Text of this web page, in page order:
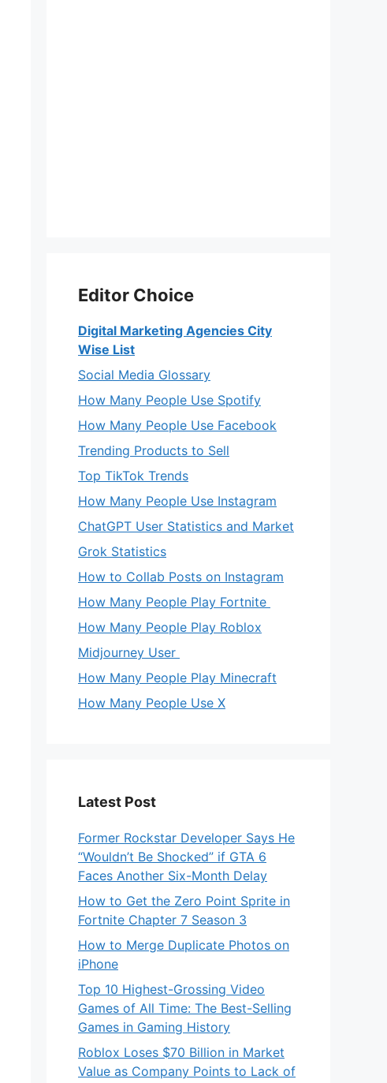
Editor Choice
Digital Marketing Agencies City
Wise List
Social Media Glossary
How Many People Use Spotify
How Many People Use Facebook
Trending Products to Sell
Top TikTok Trends
How Many People Use Instagram
ChatGPT User Statistics and Market
Grok Statistics
How to Collab Posts on Instagram
How Many People Play Fortnite
How Many People Play Roblox
Midjourney User
How Many People Play Minecraft
How Many People Use X
Latest Post
Former Rockstar Developer Says He
“Wouldn’t Be Shocked” if GTA 6
Faces Another Six-Month Delay
How to Get the Zero Point Sprite in
Fortnite Chapter 7 Season 3
How to Merge Duplicate Photos on
iPhone
Top 10 Highest-Grossing Video
Games of All Time: The Best-Selling
Games in Gaming History
Roblox Loses $70 Billion in Market
Value as Company Points to Lack of